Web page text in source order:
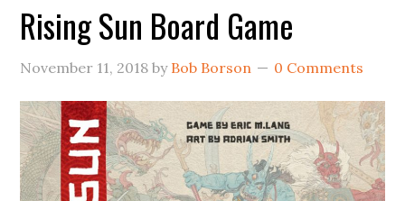
Rising Sun Board Game
November 11, 2018 by Bob Borson 0 Comments